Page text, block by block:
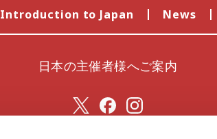
Introduction to Japan News
日本の主催者様へご案内